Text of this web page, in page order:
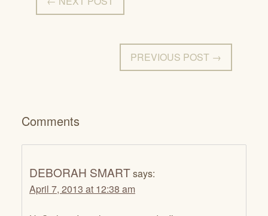
PREVIOUS POST →
Comments
DEBORAH SMARTsays:
April 7, 2013 at 12:38 am